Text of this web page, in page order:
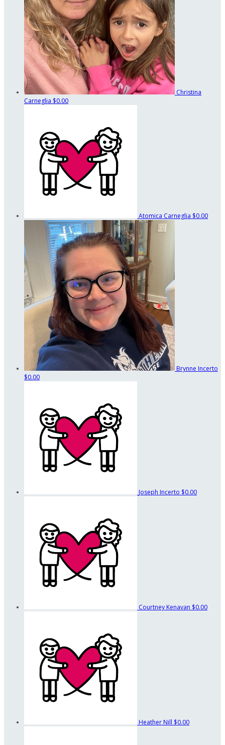
Christina
Carneglia $0.00
Atomica Carneglia $0.00
Brynne Incerto
$0.00
Joseph Incerto $0.00
Courtney Kenavan $0.00
Heather Nill $0.00